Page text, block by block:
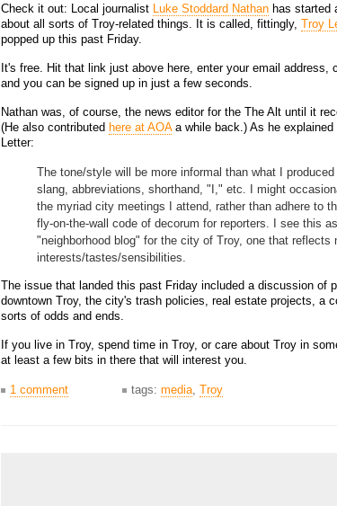
Check it out: Local journalist Luke Stoddard Nathan has started
about all sorts of Troy-related things. It is called, fittingly, Troy
popped up this past Friday.
It's free. Hit that link just above here, enter your email address,
and you can be signed up in just a few seconds.
Nathan was, of course, the news editor for the The Alt until it
(He also contributed here at AOAa while back.) As he
Letter:
The tone/style will be more informal than what I
slang, abbreviations, shorthand, "I," etc. I might
the myriad city meetings I attend, rather than adhere to
fly-on-the-wall code of decorum for reporters. I see this
"neighborhood blog" for the city of Troy, one that reflects
interests/tastes/sensibilities.
The issue that landed this past Friday included a discussion of
downtown Troy, the city's trash policies, real estate projects, a
sorts of odds and ends.
If you live in Troy, spend time in Troy, or care about Troy in
at least a few bits in there that will interest you.
1 comment tags: media Troy